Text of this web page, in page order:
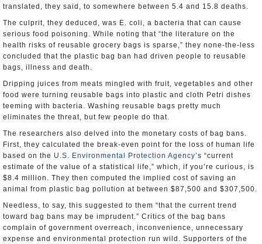
translated, they said, to somewhere between 5.4 and 15.8 deaths.
The culprit, they deduced, was E. coli, a bacteria that can cause
serious food poisoning. While noting that “the literature on the
health risks of reusable grocery bags is sparse,” they none-the-less
concluded that the plastic bag ban had driven people to reusable
bags, illness and death.
Dripping juices from meats mingled with fruit, vegetables and other
food were turning reusable bags into plastic and cloth Petri dishes
teeming with bacteria. Washing reusable bags pretty much
eliminates the threat, but few people do that.
The researchers also delved into the monetary costs of bag bans.
First, they calculated the break-even point for the loss of human life
based on the U.S. Environmental Protection Agency’s “current
estimate of the value of a statistical life,” which, if you’re curious, is
$8.4 million. They then computed the implied cost of saving an
animal from plastic bag pollution at between $87,500 and $307,500.
Needless, to say, this suggested to them “that the current trend
toward bag bans may be imprudent.” Critics of the bag bans
complain of government overreach, inconvenience, unnecessary
expense and environmental protection run wild. Supporters of the